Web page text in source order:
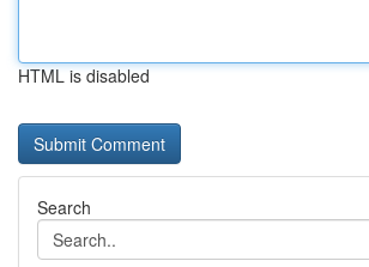
HTML is disabled
Search